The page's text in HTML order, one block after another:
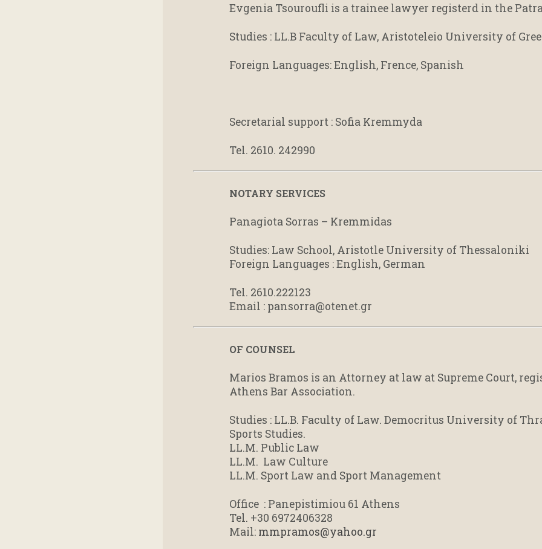
Evgenia Tsouroufli is a trainee lawyer registerd in the
Studies : LL.B Faculty of Law, Aristoteleio University of
Foreign Languages: English, Frence, Spanish
Secretarial support : Sofia Kremmyda
Tel. 2610. 242990
NOTARY SERVICES
Panagiota Sorras – Kremmidas
Studies: Law School, Aristotle University of Thessaloniki
Foreign Languages : English, German
Tel. 2610.222123
Email : pansorra@otenet.gr
OF COUNSEL
Marios Bramos is an Attorney at law at Supreme Court,
Athens Bar Association.
Studies : LL.B. Faculty of Law. Democritus University of
Sports Studies.
LL.M. Public Law
LL.M. Law Culture
LL.M. Sport Law and Sport Management
Office : Panepistimiou 61 Athens
Tel. +30 6972406328
Mail: mmpramos@yahoo.gr